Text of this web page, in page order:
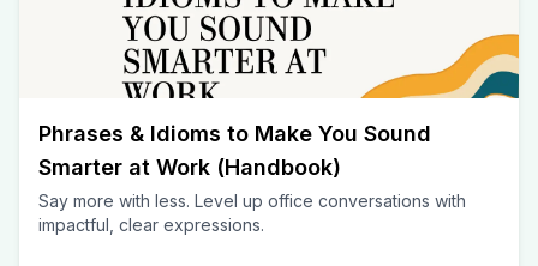
Phrases & Idioms to Make You Sound
Smarter at Work (Handbook)
Say more with less. Level up office conversations with
impactful, clear expressions.